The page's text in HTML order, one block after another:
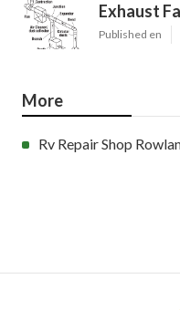
Exhaust
Published en
More
Rv Repair Shop